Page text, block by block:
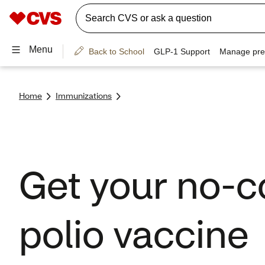
Home Immunizations
Get your no-
polio vaccine